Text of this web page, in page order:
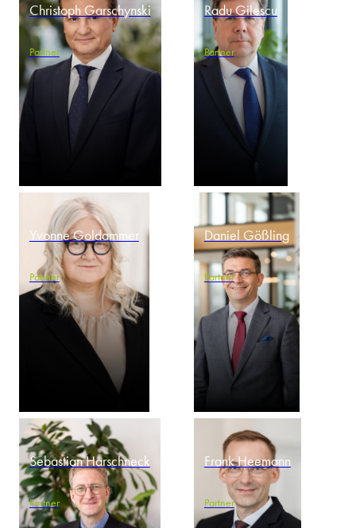
Christoph Garschynski
Partner
Radu Gilescu
Partner
Yvonne Goldammer
Partner
Daniel Gößling
Partner
Sebastian Harschneck
Partner
Frank Heemann
Partner